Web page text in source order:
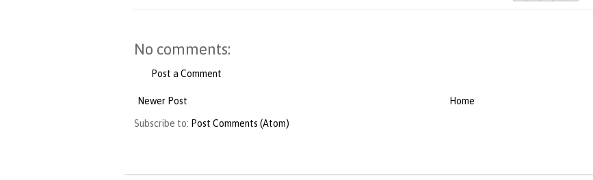
No comments:
Post a Comment
Newer Post Home
Subscribe to: Post Comments (Atom)